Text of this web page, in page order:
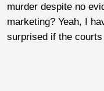
murder despite no
marketing? Yeah, I
surprised if the